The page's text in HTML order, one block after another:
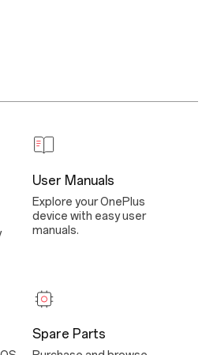
User Manuals
Explore your OnePlus
device with easy user
manuals.
Spare Parts